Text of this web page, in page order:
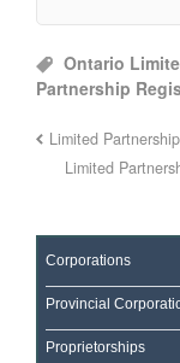
Ontario
Partnership
Limited
Limited
Corporations
Provincial
Proprietorships